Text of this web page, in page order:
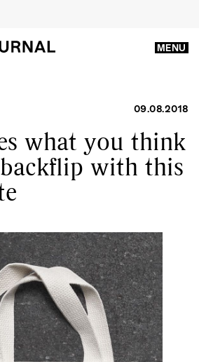
MENU
09.08.2018
what you think
with this